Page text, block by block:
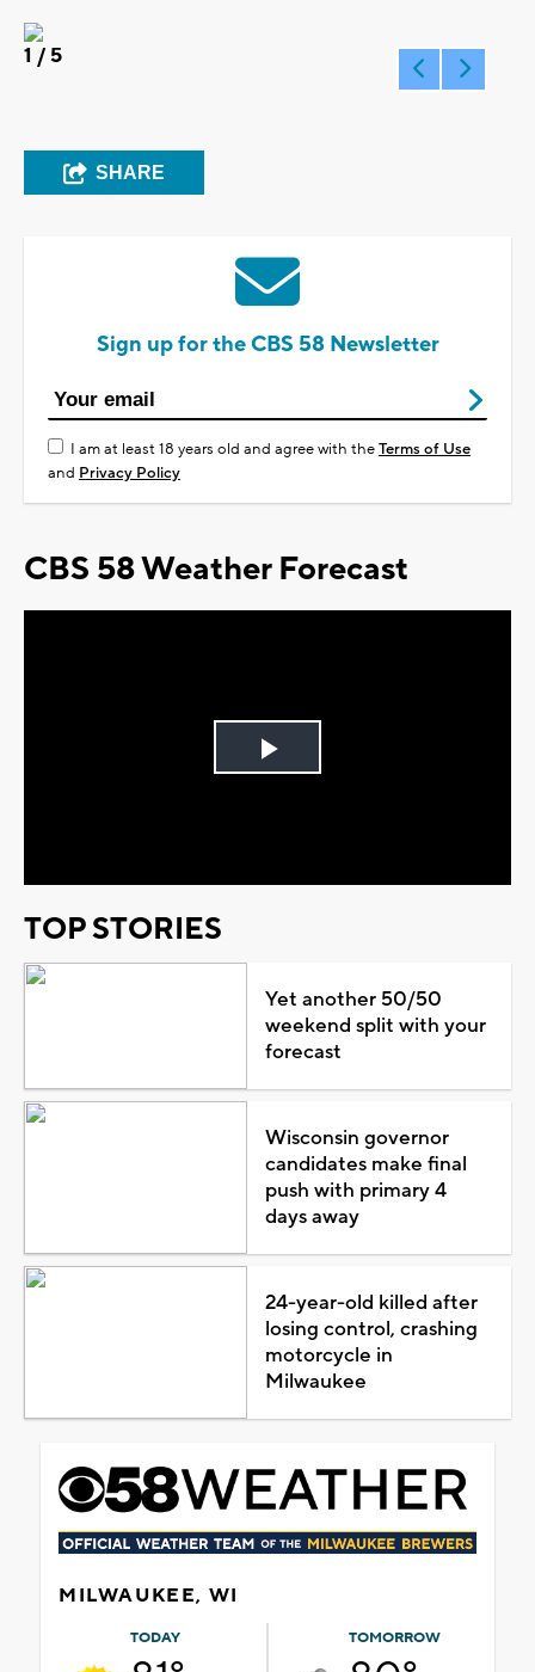
1 / 5
SHARE
Sign up for the CBS 58 Newsletter
I am at least 18 years old and agree with theTerms of Use
and Privacy Policy
CBS 58 Weather Forecast
Play
TOP STORIES
Yet another 50/50
weekend split with your
forecast
Wisconsin governor
candidates make final
push with primary 4
days away
24-year-old killed after
losing control, crashing
motorcycle in
Milwaukee
MILWAUKEE, WI
TODAY TOMORROW